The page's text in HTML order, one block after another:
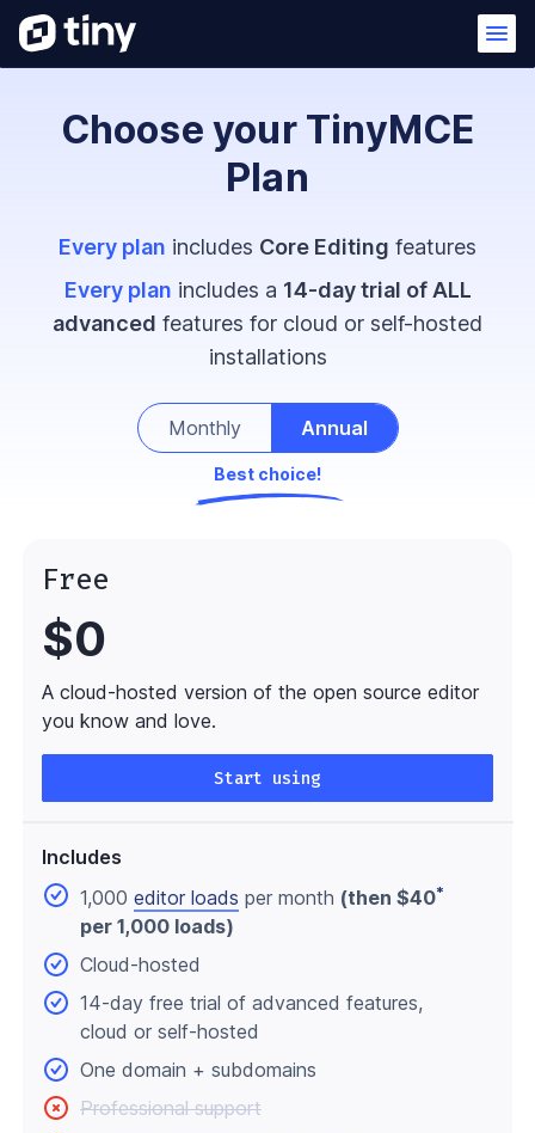
Choose your TinyMCE
Plan
Every plan includes Core Editing features
Every plan includes a 14-day trial of ALL
advanced features for cloud or self-hosted
installations
Monthly Annual
Best choice!
Free
$0
A cloud-hosted version of the open source editor
you know and love.
Start using
Includes
1,000 editor loads per month (then $40*
per 1,000 loads)
Cloud-hosted
14-day free trial of advanced features,
cloud or self-hosted
One domain + subdomains
Professional support